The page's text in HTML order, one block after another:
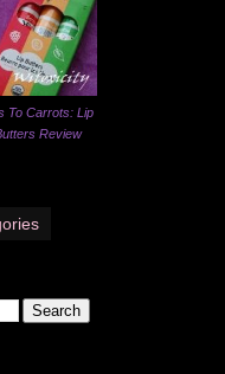
To Carrots: Lip
Review